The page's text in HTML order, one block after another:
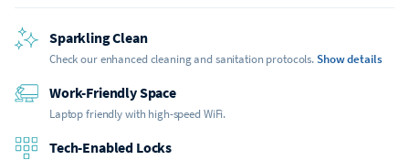
Sparkling Clean
Check our enhanced cleaning and sanitation protocols.Show details
Work-Friendly Space
Laptop friendly with high-speed WiFi.
Tech-Enabled Locks